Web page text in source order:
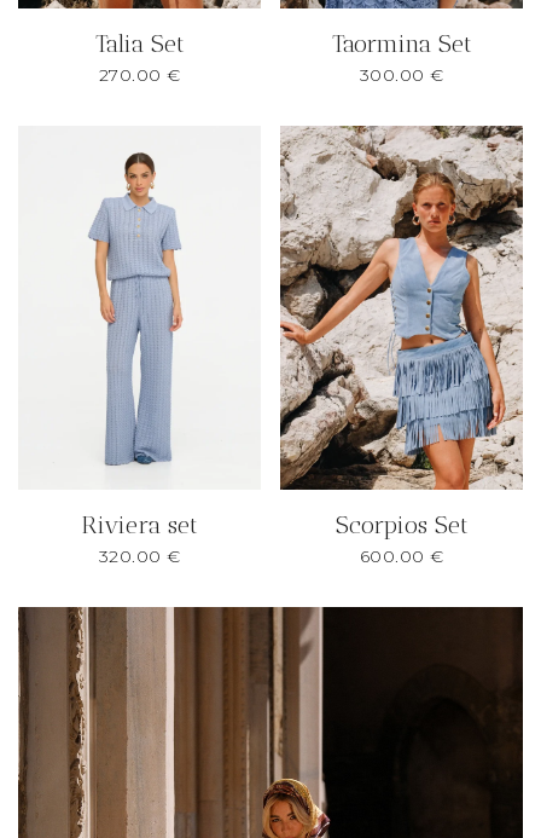
Talia Set
270.00 €
Taormina Set
300.00 €
Riviera set
320.00 €
Scorpios Set
600.00 €